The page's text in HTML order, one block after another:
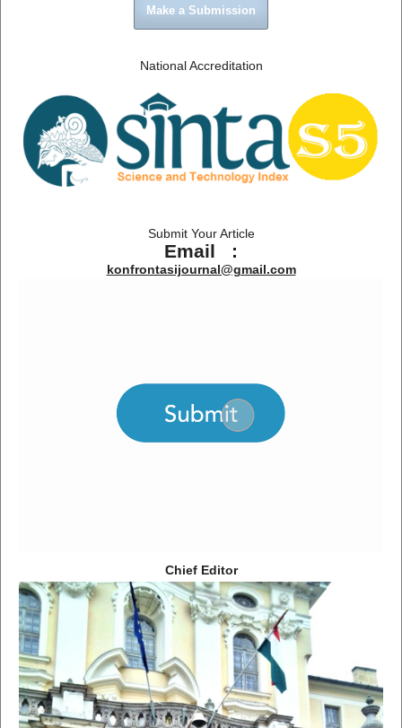
Make a Submission
National Accreditation
Submit Your Article
Email :
konfrontasijournal@gmail.com
Chief Editor